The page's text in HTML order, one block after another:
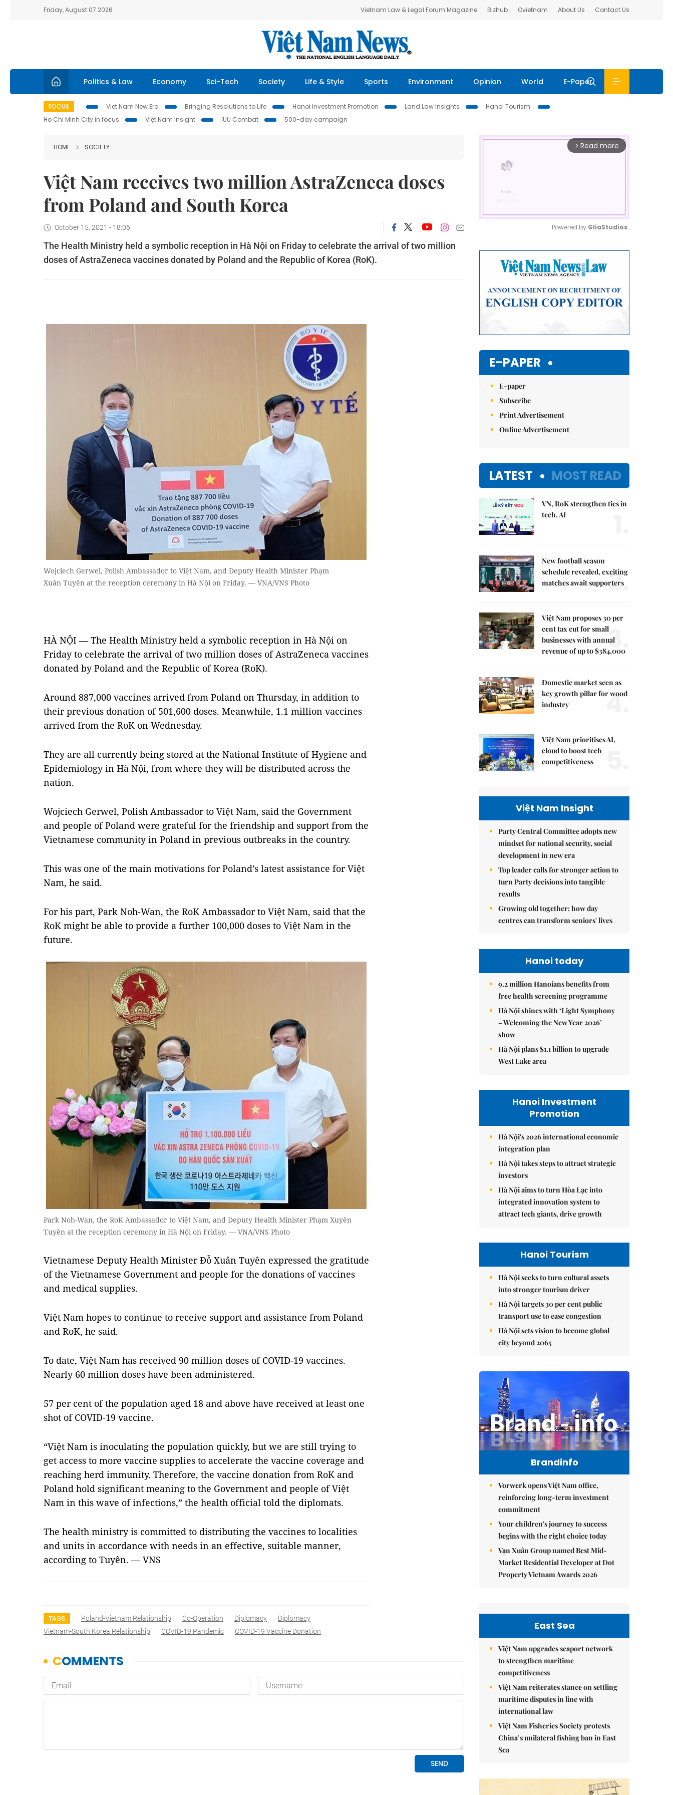
Friday, August 07 2026 Vietnam Law & Legal Forum Magazine Bizhub Ovietnam About Us Contact Us
Politics & Law Economy Sci-Tech Society Life & Style Sports Environment Opinion World E-Paper
FOCUS Viet Nam New Era Bringing Resolutions to Life Hanoi Investment Promotion Land Law Insights
Hanoi Tourism
Ho Chi Minh City in focus
Việt Nam Insight IUU Combat 500-day campaign
HOME SOCIETY
Việt Nam receives two million AstraZeneca doses
from Poland and South Korea
October 15, 2021 - 18:06
The Health Ministry held a symbolic reception in Hà Nội on Friday to celebrate the arrival of two million
doses of AstraZeneca vaccines donated by Poland and the Republic of Korea (RoK).
Wojciech Gerwel, Polish Ambassador to Việt Nam, and Deputy Health Minister Phạm
Xuân Tuyên at the reception ceremony in Hà Nội on Friday. — VNA/VNS Photo
HÀ NỘI — The Health Ministry held a symbolic reception in Hà Nội on
Friday to celebrate the arrival of two million doses of AstraZeneca vaccines
donated by Poland and the Republic of Korea (RoK).
Around 887,000 vaccines arrived from Poland on Thursday, in addition to
their previous donation of 501,600 doses. Meanwhile, 1.1 million vaccines
arrived from the RoK on Wednesday.
They are all currently being stored at the National Institute of Hygiene and
Epidemiology in Hà Nội, from where they will be distributed across the
nation.
Wojciech Gerwel, Polish Ambassador to Việt Nam, said the Government
and people of Poland were grateful for the friendship and support from the
Vietnamese community in Poland in previous outbreaks in the country.
This was one of the main motivations for Poland’s latest assistance for Việt
Nam, he said.
For his part, Park Noh-Wan, the RoK Ambassador to Việt Nam, said that the
RoK might be able to provide a further 100,000 doses to Việt Nam in the
future.
Park Noh-Wan, the RoK Ambassador to Việt Nam, and Deputy Health Minister Phạm Xuyên
Tuyên at the reception ceremony in Hà Nội on Friday. — VNA/VNS Photo
Vietnamese Deputy Health Minister Đỗ Xuân Tuyên expressed the gratitude
of the Vietnamese Government and people for the donations of vaccines
and medical supplies.
Việt Nam hopes to continue to receive support and assistance from Poland
and RoK, he said.
To date, Việt Nam has received 90 million doses of COVID-19 vaccines.
Nearly 60 million doses have been administered.
57 per cent of the population aged 18 and above have received at least one
shot of COVID-19 vaccine.
“Việt Nam is inoculating the population quickly, but we are still trying to
get access to more vaccine supplies to accelerate the vaccine coverage and
reaching herd immunity. Therefore, the vaccine donation from RoK and
Poland hold significant meaning to the Government and people of Việt
Nam in this wave of infections,” the health official told the diplomats.
The health ministry is committed to distributing the vaccines to localities
and units in accordance with needs in an effective, suitable manner,
according to Tuyên. — VNS
TAGS Poland-Vietnam Relationship Co-Operation Diplomacy
Diplomacy
Vietnam-South Korea Relationship
COVID-19 Pandemic COVID-19 Vaccine Donation
arrow_forward_ios Read more
Powered by GliaStudios
E-PAPER
E-paper
Subscribe
Print Advertisement
Online Advertisement
LATEST MOST READ
VN, RoK strengthen ties in
tech, AI
New football season
schedule revealed, exciting
matches await supporters
2.
Việt Nam proposes 30 per
cent tax cut for small
businesses with annual
revenue of up to $384,000
3.
Domestic market seen as
key growth pillar for wood
industry
4.
Việt Nam prioritises AI,
cloud to boost tech
competitiveness
Việt Nam Insight
Party Central Committee adopts new
mindset for national security, social
development in new era
Top leader calls for stronger action to
turn Party decisions into tangible
results
Growing old together: how day
centres can transform seniors' lives
Hanoi today
9.2 million Hanoians benefits from
free health screening programme
Hà Nội shines with ‘Light Symphony
– Welcoming the New Year 2026’
show
Hà Nội plans $1.1 billion to upgrade
West Lake area
Hanoi Investment
Promotion
Hà Nội's 2026 international economic
integration plan
Hà Nội takes steps to attract strategic
investors
Hà Nội aims to turn Hòa Lạc into
integrated innovation system to
attract tech giants, drive growth
Hanoi Tourism
Hà Nội seeks to turn cultural assets
into stronger tourism driver
Hà Nội targets 30 per cent public
transport use to ease congestion
Hà Nội sets vision to become global
city beyond 2065
Brandinfo
Vorwerk opens Việt Nam office,
reinforcing long-term investment
commitment
Your children's journey to success
begins with the right choice today
Vạn Xuân Group named Best Mid-
Market Residential Developer at Dot
Property Vietnam Awards 2026
East Sea
Việt Nam upgrades seaport network
to strengthen maritime
competitiveness
Việt Nam reiterates stance on settling
maritime disputes in line with
international law
Việt Nam Fisheries Society protests
China’s unilateral fishing ban in East
Sea